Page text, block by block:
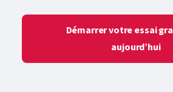
Démarrer votre essai
aujourd’hui